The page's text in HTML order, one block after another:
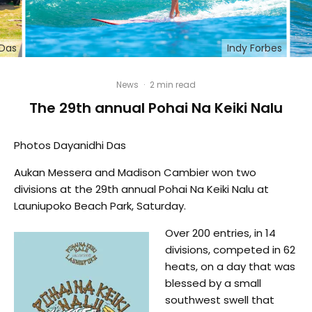
Indy Forbes
News · 2 min read
The 29th annual Pohai Na Keiki Nalu
Photos Dayanidhi Das
Aukan Messera and Madison Cambier won two
divisions at the 29th annual Pohai Na Keiki Nalu at
Launiupoko Beach Park, Saturday.
Over 200 entries, in 14
divisions, competed in 62
heats, on a day that was
blessed by a small
southwest swell that